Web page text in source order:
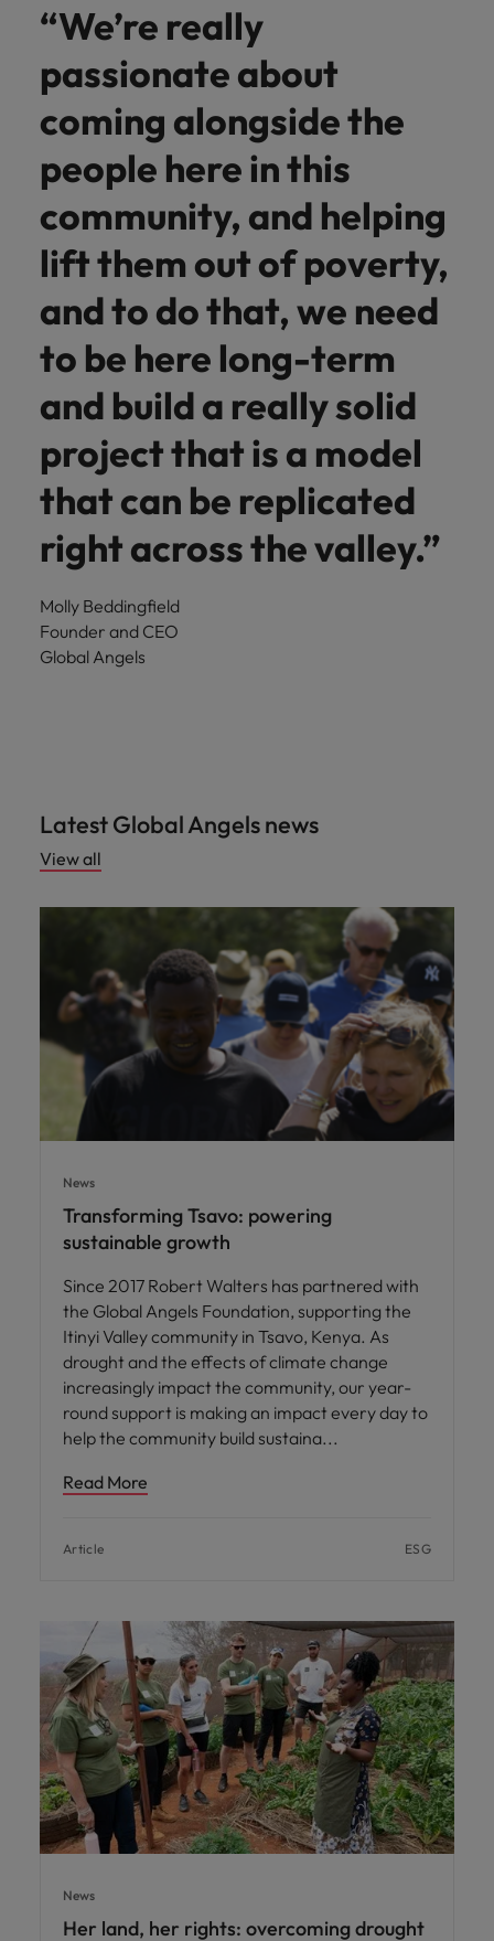
“We’re really
passionate about
coming alongside the
people here in this
community, and helping
lift them out of poverty,
and to do that, we need
to be here long-term
and build a really solid
project that is a model
that can be replicated
right across the valley.”
Molly Beddingfield
Founder and CEO
Global Angels
Latest Global Angels news
View all
News
Transforming Tsavo: powering
sustainable growth
Since 2017 Robert Walters has partnered with
the Global Angels Foundation, supporting the
Itinyi Valley community in Tsavo, Kenya. As
drought and the effects of climate change
increasingly impact the community, our year-
round support is making an impact every day to
help the community build sustaina
Read More
Article ESG
News
Her land, her rights: overcoming drought